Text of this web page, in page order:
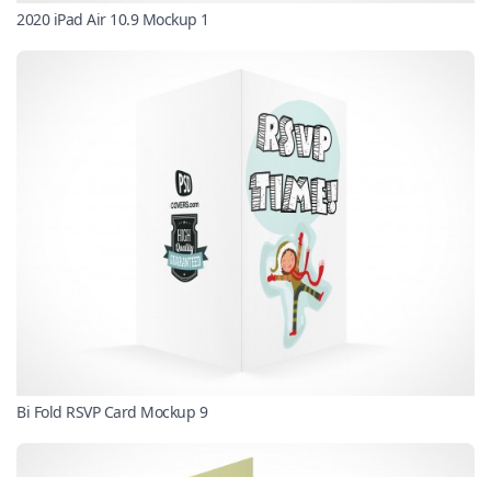
2020 iPad Air 10.9 Mockup 1
Bi Fold RSVP Card Mockup 9